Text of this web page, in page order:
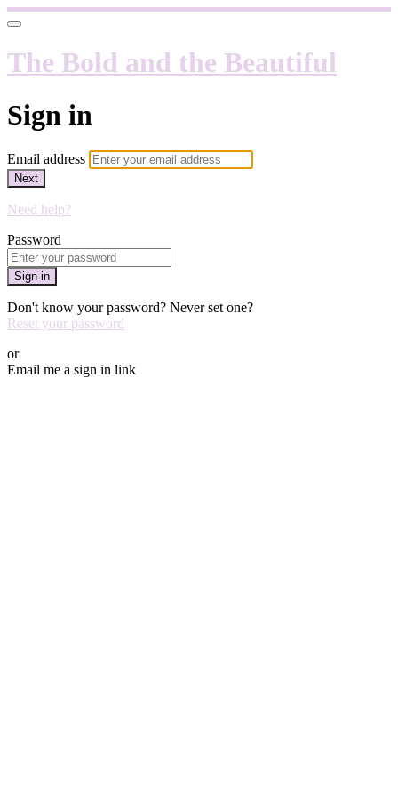
The Bold and the Beautiful
Sign in
Email address
Next
Need help?
Password
Sign in
Don't know your password? Never set one?
Reset your password
or
Email me a sign in link